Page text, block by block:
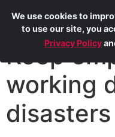
Keep
working
disasters
We use cookies to
to use our site, you
Privacy Policy